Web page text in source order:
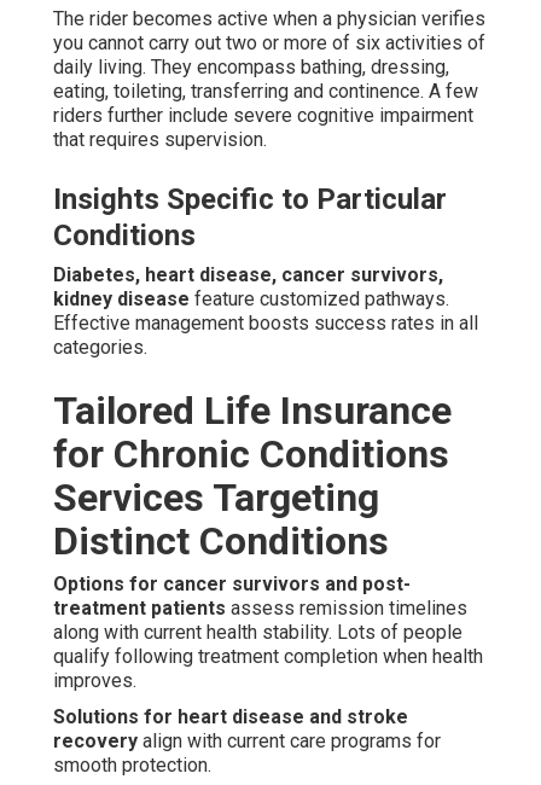
The rider becomes active when a physician verifies
you cannot carry out two or more of six activities of
daily living. They encompass bathing, dressing,
eating, toileting, transferring and continence. A few
riders further include severe cognitive impairment
that requires supervision.
Insights Specific to Particular
Conditions
Diabetes, heart disease, cancer survivors,
kidney disease feature customized pathways.
Effective management boosts success rates in all
categories.
Tailored Life Insurance
for Chronic Conditions
Services Targeting
Distinct Conditions
Options for cancer survivors and post-
treatment patients assess remission timelines
along with current health stability. Lots of people
qualify following treatment completion when health
improves.
Solutions for heart disease and stroke
recovery align with current care programs for
smooth protection.